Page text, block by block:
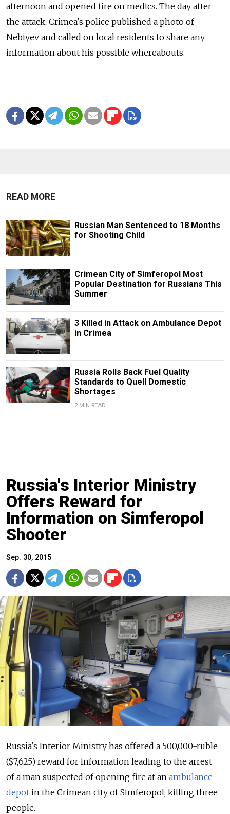
afternoon and opened fire on medics. The day after
the attack, Crimea's police published a photo of
Nebiyev and called on local residents to share any
information about his possible whereabouts.
READ MORE
Russian Man Sentenced to 18 Months
for Shooting Child
Crimean City of Simferopol Most
Popular Destination for Russians This
Summer
3 Killed in Attack on Ambulance Depot
in Crimea
Russia Rolls Back Fuel Quality
Standards to Quell Domestic
Shortages
2 MIN READ
Russia's Interior Ministry
Offers Reward for
Information on Simferopol
Shooter
Sep. 30, 2015
Russia's Interior Ministry has offered a 500,000-ruble
($7,625) reward for information leading to the arrest
of a man suspected of opening fire at an ambulance
depot in the Crimean city of Simferopol, killing three
people.